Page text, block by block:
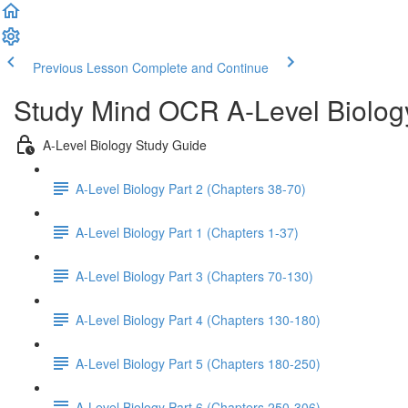
Previous Lesson Complete and Continue
Study Mind OCR A-Level
A-Level Biology Study Guide
A-Level Biology Part 2 (Chapters 38-70)
A-Level Biology Part 1 (Chapters 1-37)
A-Level Biology Part 3 (Chapters 70-130)
A-Level Biology Part 4 (Chapters 130-180)
A-Level Biology Part 5 (Chapters 180-250)